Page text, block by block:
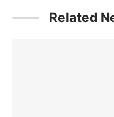
Related